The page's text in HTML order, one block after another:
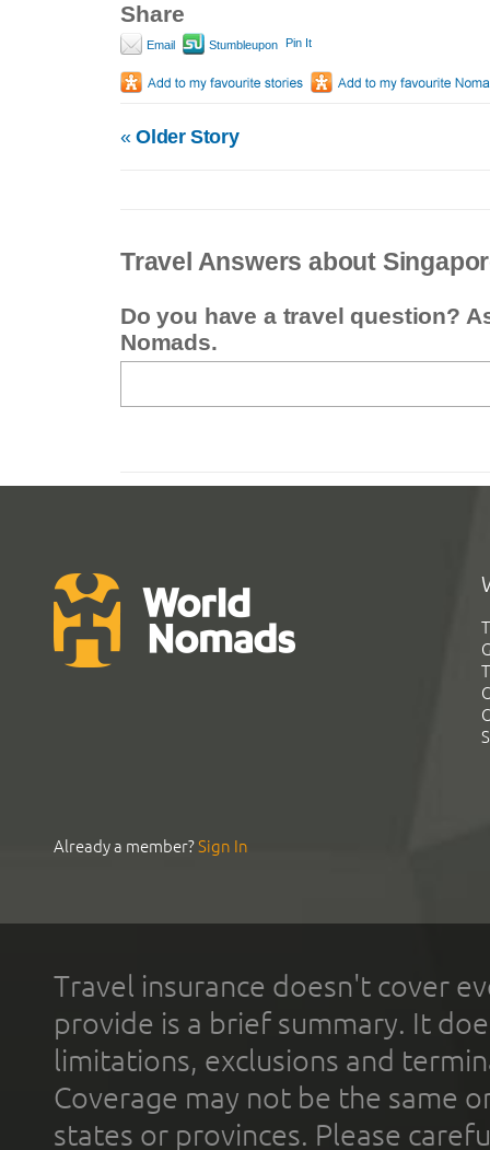
Share
Email Stumbleupon Pin It
«Older Story
Travel Answers about
Do you have a travel question?
Nomads.
Already a member?Sign In
Travel insurance doesn't cover
provide is a brief summary. It
limitations, exclusions and
Coverage may not be the same
states or provinces. Please